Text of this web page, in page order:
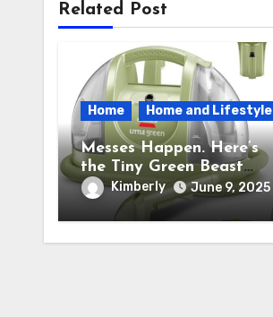
Related Post
Home Home and Lifestyle
Messes Happen. Here’s
the Tiny Green Beast
BISSELL Little Green
Portable Cleaner That
Saves My Sanity Every
Time.
Kimberly June 9, 2025